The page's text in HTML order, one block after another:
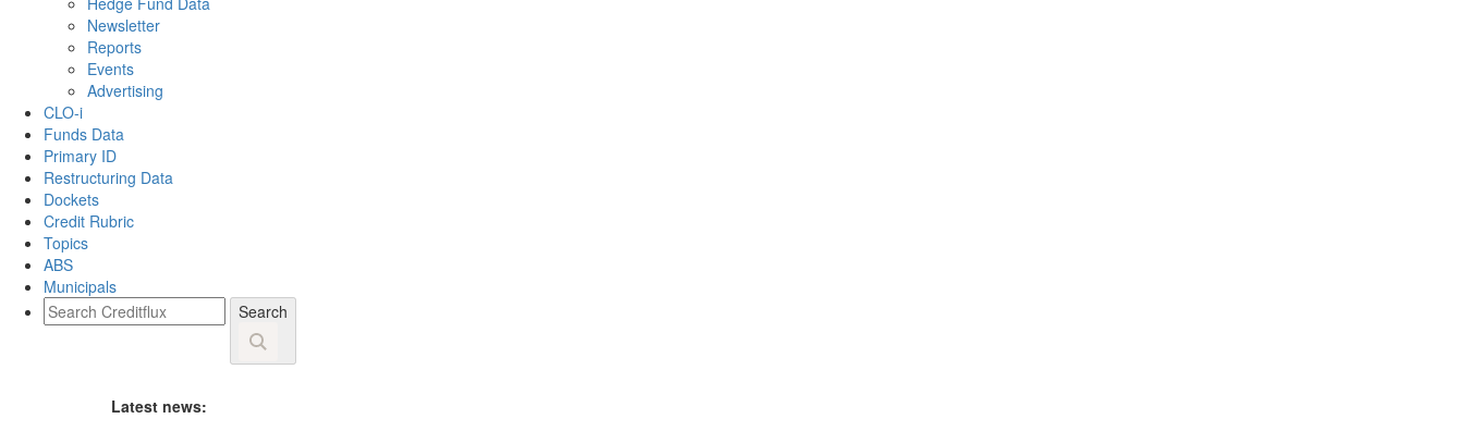
Newsletter
Reports
Events
Advertising
CLO-i
Funds Data
Primary ID
Restructuring Data
Dockets
Credit Rubric
Topics
ABS
Municipals
Search
Latest news: